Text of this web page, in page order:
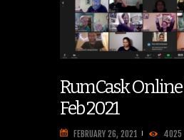
RumCask Online
Feb 2021
FEBRUARY 26, 2021 4025